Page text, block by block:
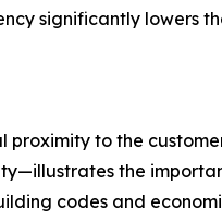
significantly lowers
to the
the
codes and